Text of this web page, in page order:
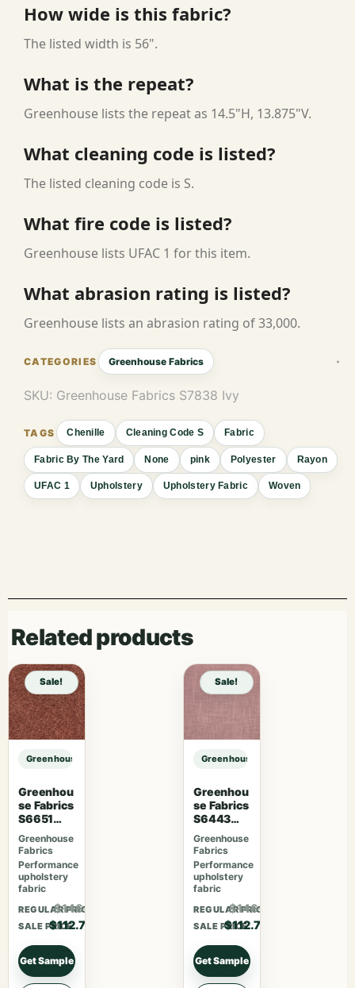
How wide is this fabric?
The listed width is 56".
What is the repeat?
Greenhouse lists the repeat as 14.5"H, 13.875"V.
What cleaning code is listed?
The listed cleaning code is S.
What fire code is listed?
Greenhouse lists UFAC 1 for this item.
What abrasion rating is listed?
Greenhouse lists an abrasion rating of 33,000.
Greenhouse Fabrics
SKU: Greenhouse Fabrics S7838 Ivy
Chenille Cleaning Code S Fabric
Fabric By The Yard None pink Polyester Rayon
UFAC 1 Upholstery Upholstery Fabric Woven
Related products
Sale!
Greenhouse Fabrics S7838 Ivy sample
Greenhou
se Fabrics
S6651
Rosewoo
d
Greenhouse
Fabrics
Performance
upholstery
fabric
REGULAR PRICE
$146.51
SALE PRICE
$112.70
Get Sample
Sale!
Greenhouse Fabrics S7838 Ivy
Greenhou
se Fabrics
S6443
French
Lavender
Greenhouse
Fabrics
Performance
upholstery
fabric
REGULAR PRICE
$146.51
SALE PRICE
$112.70
Get Sample